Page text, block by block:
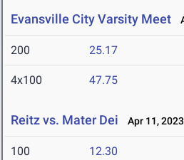
Evansville City Varsity Meet
200 25.17
4x100 47.75
Reitz vs. Mater Dei Apr 11, 2023
100 12.30